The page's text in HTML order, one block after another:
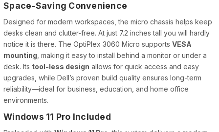
Space-Saving Convenience
Designed for modern workspaces, the micro chassis helps keep
desks clean and clutter-free. At just 7.2 inches tall you will hardly
notice it is there. The OptiPlex 3060 Micro supports VESA
mounting , making it easy to install behind a monitor or under a
desk. Its tool-less design allows for quick access and easy
upgrades, while Dell’s proven build quality ensures long-term
reliability—ideal for business, education, and home office
environments.
Windows 11 Pro Included